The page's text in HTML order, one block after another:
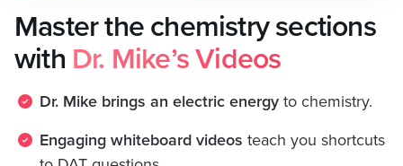
Master the chemistry sections
with Dr. Mike’s Videos
Dr. Mike brings an electric energy to chemistry.
Engaging whiteboard videos teach you shortcuts